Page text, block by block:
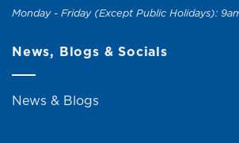
Monday - Friday (Except Public Holidays):
News, Blogs & Socials
News & Blogs